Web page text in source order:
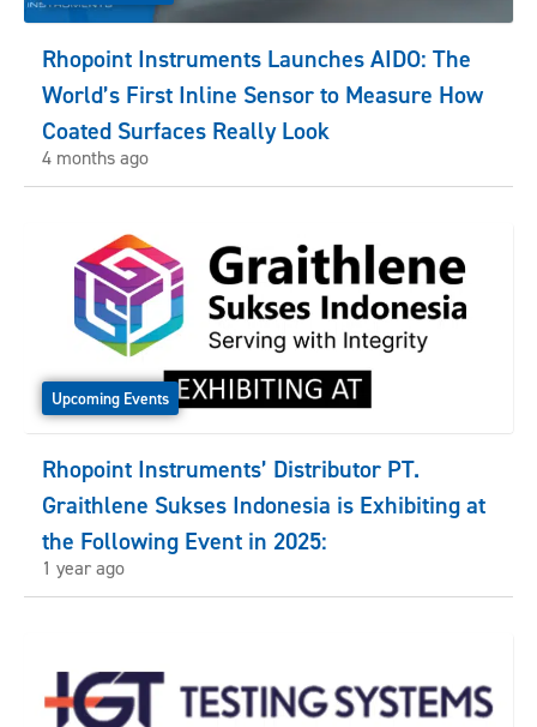
Rhopoint Instruments Launches AIDO: The
World’s First Inline Sensor to Measure How
Coated Surfaces Really Look
4 months ago
Upcoming Events
Rhopoint Instruments’ Distributor PT.
Graithlene Sukses Indonesia is Exhibiting at
the Following Event in 2025:
1 year ago